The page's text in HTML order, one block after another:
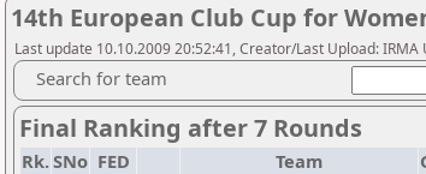
14th European Club Cup for
Last update 10.10.2009 20:52:41, Creator/Last Upload: IRMA
Search for team
Final Ranking after 7 Rounds
Rk.SNo FED Team